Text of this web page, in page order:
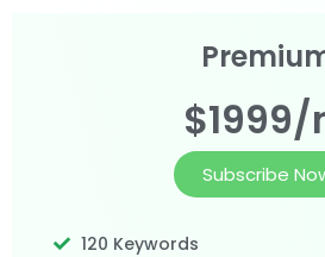
Subscribe
120 Keywords